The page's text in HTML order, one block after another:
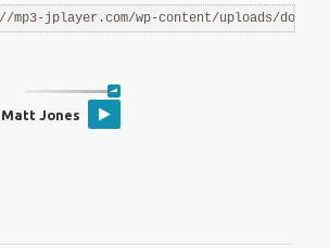
jplayer.com/wp-content/uploads/
Jones